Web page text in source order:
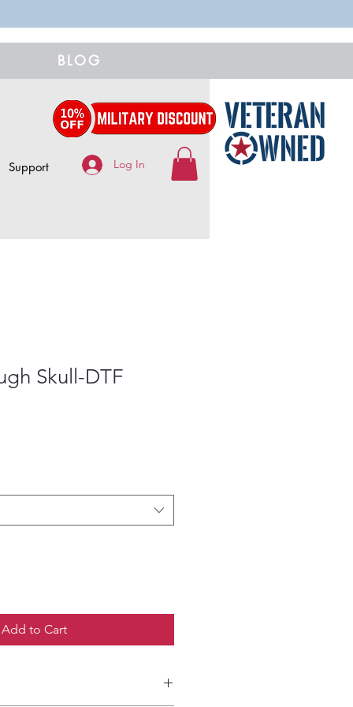
BLOG
Support Log In
Skull-DTF
Add to Cart